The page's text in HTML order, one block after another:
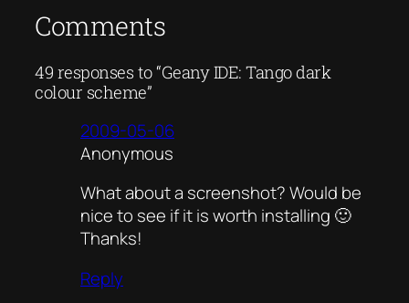
Comments
49 responses to “Geany IDE: Tango dark
colour scheme”
2009-05-06
Anonymous
What about a screenshot? Would be
nice to see if it is worth installing 🙂
Thanks!
Reply